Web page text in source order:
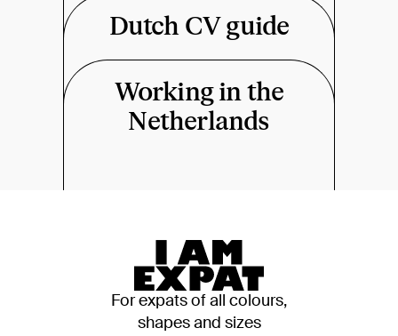
Dutch CV guide
Working in the
Netherlands
For expats of all colours,
shapes and sizes